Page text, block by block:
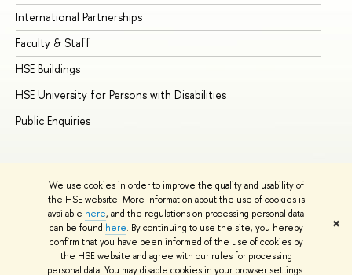
We use cookies in order to improve the quality and usability of
the HSE website. More information about the use of cookies is
available here, and the regulations on processing personal data
can be found here. By continuing to use the site, you hereby
confirm that you have been informed of the use of cookies by
the HSE website and agree with our rules for processing
personal data. You may disable cookies in your browser settings.
✖
International Partnerships
Faculty & Staff
HSE Buildings
HSE University for Persons with Disabilities
Public Enquiries
© HSE University 1993–2026 Contacts Copyright
Privacy Policy